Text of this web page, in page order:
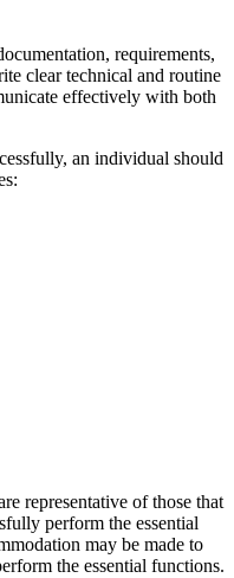
requirements,
clear technical and routine
effectively with both
an individual should
representative of those that
perform the essential
may be made to
the essential functions.